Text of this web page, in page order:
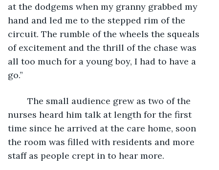
at the dodgems when my granny grabbed my
hand and led me to the stepped rim of the
circuit. The rumble of the wheels the squeals
of excitement and the thrill of the chase was
all too much for a young boy, I had to have a
go.”
nurses heard him talk at length for the first
time since he arrived at the care home, soon
the room was filled with residents and more
staff as people crept in to hear more.